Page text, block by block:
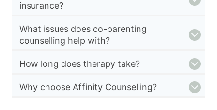
insurance?
What issues does co-parenting
counselling help with?
How long does therapy take?
Why choose Affinity Counselling?